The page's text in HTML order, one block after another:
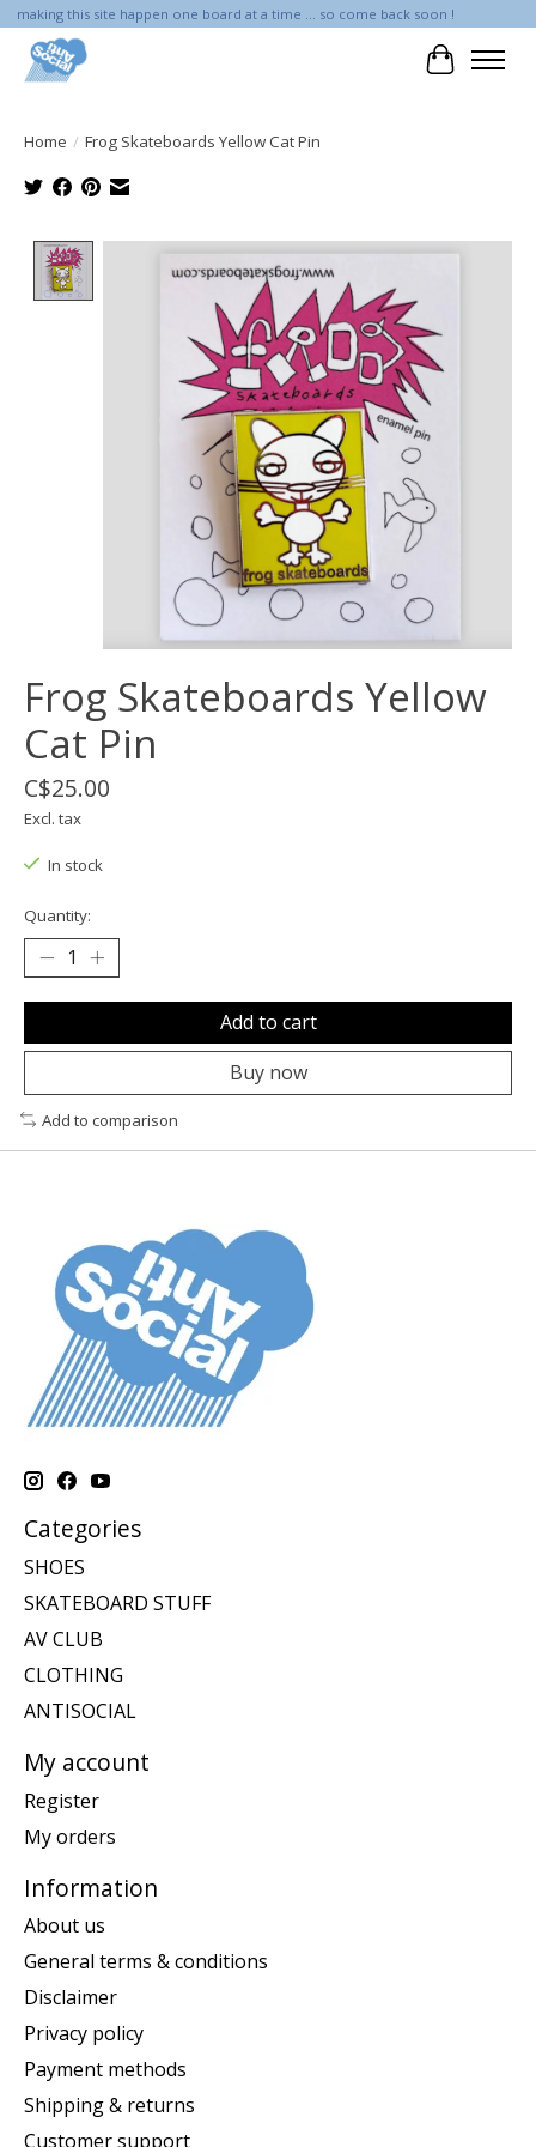
making this site happen one board at a time ... so come back soon !
Cart
Home / Frog Skateboards Yellow Cat Pin
Product image slideshow Items
Frog Skateboards Yellow
Cat Pin
C$25.00
Excl. tax
In stock
Quantity:
Add to cart
Buy now
Add to comparison
Categories
SHOES
SKATEBOARD STUFF
AV CLUB
CLOTHING
ANTISOCIAL
My account
Register
My orders
Information
About us
General terms & conditions
Disclaimer
Privacy policy
Payment methods
Shipping & returns
Customer support